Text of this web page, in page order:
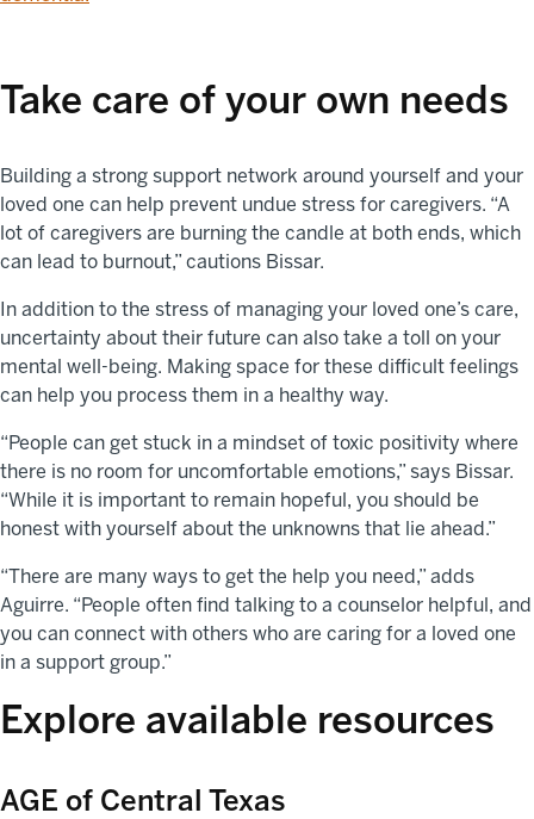
Take care of your own needs
Building a strong support network around yourself and your
loved one can help prevent undue stress for caregivers. “A
lot of caregivers are burning the candle at both ends, which
can lead to burnout,” cautions Bissar.
In addition to the stress of managing your loved one’s care,
uncertainty about their future can also take a toll on your
mental well-being. Making space for these difficult feelings
can help you process them in a healthy way.
“People can get stuck in a mindset of toxic positivity where
there is no room for uncomfortable emotions,” says Bissar.
“While it is important to remain hopeful, you should be
honest with yourself about the unknowns that lie ahead.”
“There are many ways to get the help you need,” adds
Aguirre. “People often find talking to a counselor helpful, and
you can connect with others who are caring for a loved one
in a support group.”
Explore available resources
AGE of Central Texas